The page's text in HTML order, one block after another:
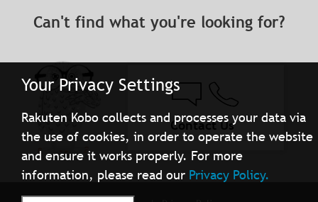
Your Privacy Settings
Rakuten Kobo collects and processes your data via
the use of cookies, in order to operate the website
and ensure it works properly. For more
information, please read our Privacy Policy.
Can't find what you're looking for?
Contact Us